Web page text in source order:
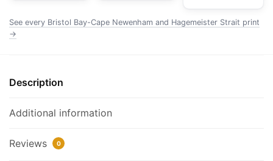
Chart
Wrapped
30"
|
x
See every Bristol Bay-Cape Newenham and Hagemeister Strait print
→
Description
Additional information
Reviews 0